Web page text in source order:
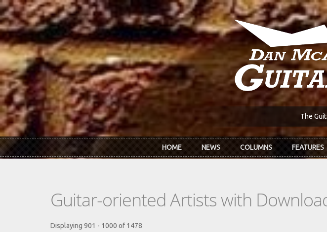
Skip to main content
The
HOME NEWS COLUMNS FEATURES
Guitar-oriented Artists with
Displaying 901 - 1000 of 1478